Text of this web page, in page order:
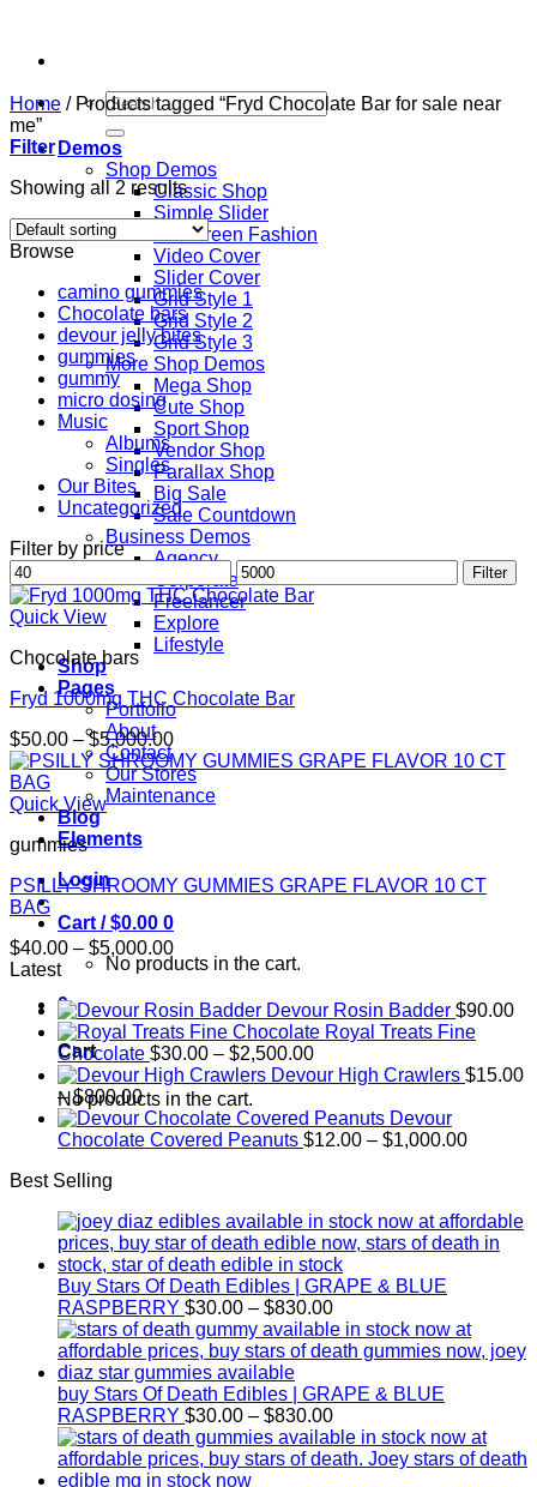
content
Search
for:
Demos
Shop Demos
Classic Shop
Simple Slider
Fullscreen Fashion
Video Cover
Slider Cover
Grid Style 1
Grid Style 2
Grid Style 3
More Shop Demos
Mega Shop
Cute Shop
Sport Shop
Vendor Shop
Parallax Shop
Big Sale
Sale Countdown
Business Demos
Agency
Corporate
Freelancer
Explore
Lifestyle
Shop
Pages
Portfolio
About
Contact
Our Stores
Maintenance
Blog
Elements
Login
Cart /$0.00 0
No products in the cart.
0
Cart
No products in the cart.
Home /Products tagged “Fryd Chocolate Bar for sale near
me”
Filter
Showing all 2 results
Browse
camino gummies
Chocolate bars
devour jelly bites
gummies
gummy
micro dosing
Music
Albums
Singles
Our Bites
Uncategorized
Filter by price
Min
price
Max
price
Filter
Quick View
Chocolate bars
Fryd 1000mg THC Chocolate Bar
$50.00 – $5,000.00Price
range:
$50.00
through
Quick View
gummies
PSILLY SHROOMY GUMMIES GRAPE FLAVOR 10 CT
BAG
$40.00 – $5,000.00Price
range:
through
$5,000.00
Latest
Devour Rosin Badder $90.00
Royal Treats Fine
Chocolate $30.00 – $2,500.00Price
range:
through
$2,500.00
Devour High Crawlers $15.00
– $800.00Price
range:
$15.00
Devour
Chocolate Covered Peanuts $12.00 – $1,000.00Price
Best Selling
Buy Stars Of Death Edibles | GRAPE & BLUE
RASPBERRY $30.00 – $830.00Price
range:
$30.00
$830.00
buy Stars Of Death Edibles | GRAPE & BLUE
RASPBERRY $30.00 – $830.00Price
range:
$30.00